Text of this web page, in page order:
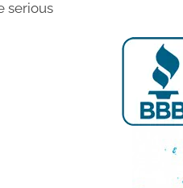
serious